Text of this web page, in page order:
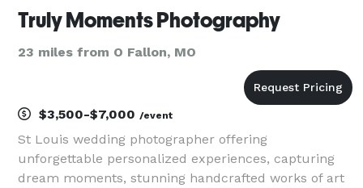
Truly Moments Photography
23 miles from O Fallon, MO
$3,500-$7,000 /event
St Louis wedding photographer offering
unforgettable personalized experiences, capturing
dream moments, stunning handcrafted works of art